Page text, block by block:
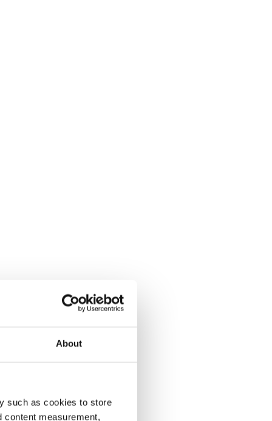
About
such as cookies to store
content measurement,